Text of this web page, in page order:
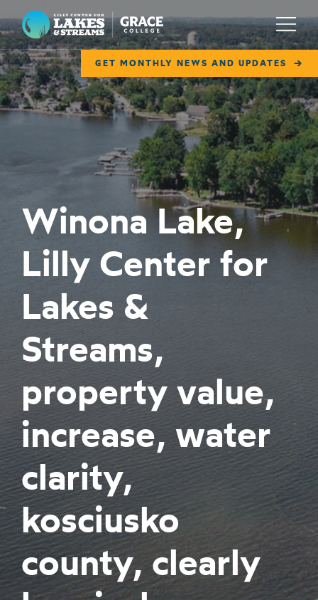
Lilly Center for Lakes & Streams
GET MONTHLY NEWS AND UPDATES
Menu
ABOUT
RESEARCH
COLLABORATE
GET INVOLVED
WAYS TO GIVE
Winona Lake,
Lilly Center for
Lakes &
Streams,
property value,
increase, water
clarity,
kosciusko
county, clearly